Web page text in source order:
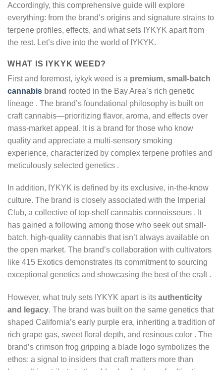
Accordingly, this comprehensive guide will explore
everything: from the brand’s origins and signature strains to
terpene profiles, effects, and what sets IYKYK apart from
the rest. Let’s dive into the world of IYKYK.
WHAT IS IYKYK WEED?
First and foremost, iykyk weed is a premium, small-batch
cannabis brand rooted in the Bay Area’s rich genetic
lineage . The brand’s foundational philosophy is built on
craft cannabis—prioritizing flavor, aroma, and effects over
mass-market appeal. It is a brand for those who know
quality and appreciate a multi-sensory smoking
experience, characterized by complex terpene profiles and
meticulously selected genetics .
In addition, IYKYK is defined by its exclusive, in-the-know
culture. The brand is closely associated with the Imperial
Club, a collective of top-shelf cannabis connoisseurs . It
has gained a following among those who seek out small-
batch, high-quality cannabis that isn’t always available on
the open market. The brand’s collaboration with cultivators
like 415 Exotics demonstrates its commitment to sourcing
exceptional genetics and showcasing the best of the craft .
However, what truly sets IYKYK apart is its authenticity
and legacy. The brand was built on the same genetics that
shaped California’s early purple era, inheriting a tradition of
rich grape gas, sweet floral depth, and resinous color . The
brand’s crimson frog gripping a blade logo symbolizes the
ethos: a signal to insiders that craft matters more than